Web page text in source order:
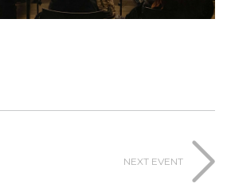
NEXT EVENT